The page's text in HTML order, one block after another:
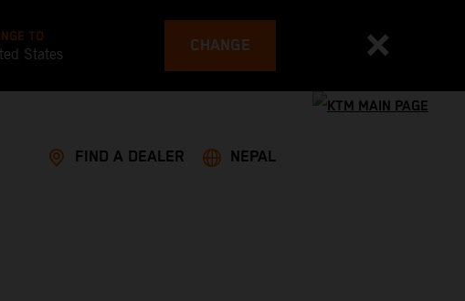
TO
States CHANGE
FIND A DEALER NEPAL